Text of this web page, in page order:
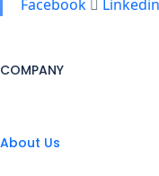
Facebook Linkedin
COMPANY
About Us